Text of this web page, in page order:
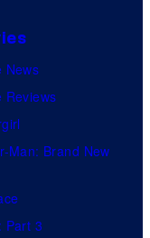
News
Reviews
Man: Brand New
Part 3